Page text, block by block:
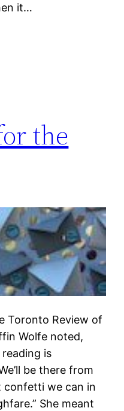
it…
the
Toronto Review of
Wolfe noted,
is
be there from
we can in
She meant